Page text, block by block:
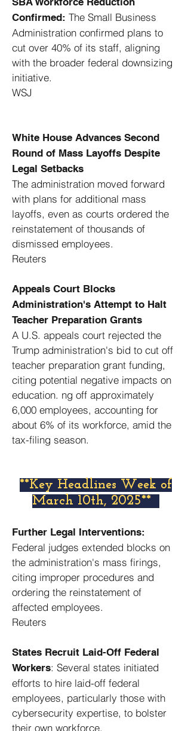
Confirmed: The Small Business
Administration confirmed plans to
cut over 40% of its staff, aligning
with the broader federal downsizing
initiative. ​
WSJ
White House Advances Second
Round of Mass Layoffs Despite
Legal Setbacks
The administration moved forward
with plans for additional mass
layoffs, even as courts ordered the
reinstatement of thousands of
dismissed employees. ​
Reuters
Appeals Court Blocks
Administration's Attempt to Halt
Teacher Preparation Grants
A U.S. appeals court rejected the
Trump administration's bid to cut off
teacher preparation grant funding,
citing potential negative impacts on
education. ng off approximately
6,000 employees, accounting for
about 6% of its workforce, amid the
tax-filing season. ​
​**Key Headlines Week of
March 10th, 2025**
Further Legal Interventions:
Federal judges extended blocks on
the administration's mass firings,
citing improper procedures and
ordering the reinstatement of
affected employees. ​
Reuters
States Recruit Laid-Off Federal
Workers: Several states initiated
efforts to hire laid-off federal
employees, particularly those with
cybersecurity expertise, to bolster
their own workforce. ​